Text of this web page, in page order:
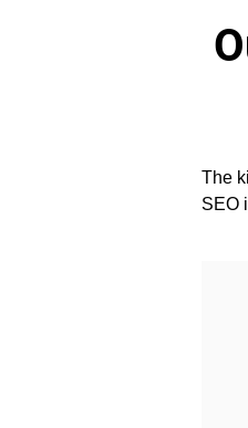
The
SEO